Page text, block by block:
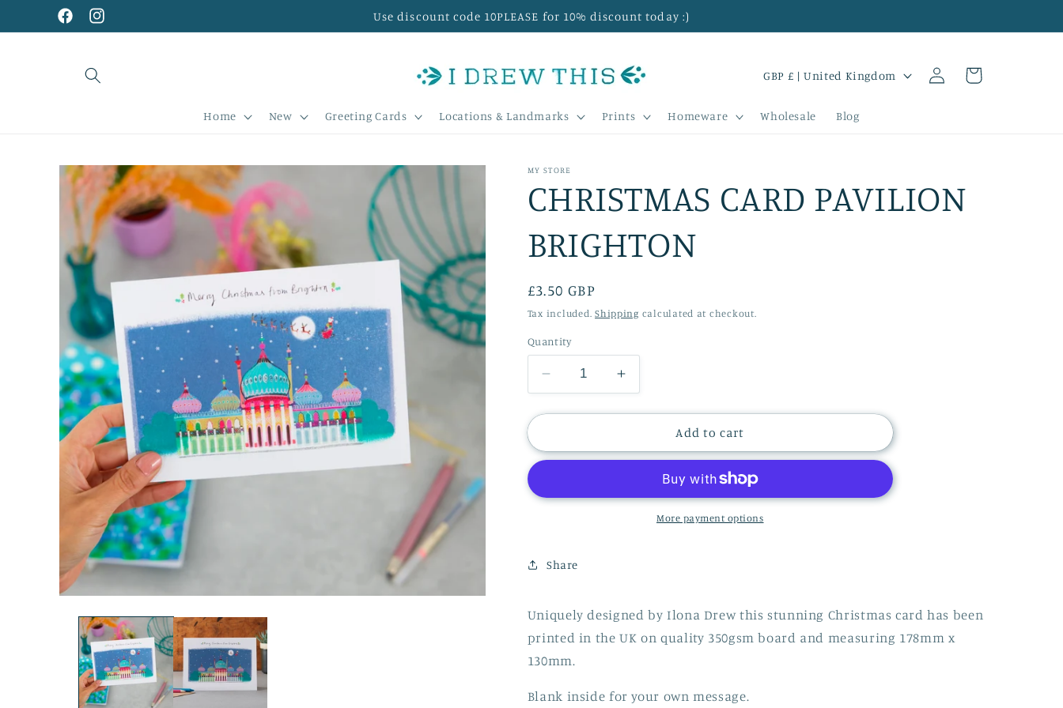
Skip to
contentFacebookInstagram
Use discount code 10PLEASE for 10% discount today :)
Home New Greeting Cards Locations & Landmarks Prints Homeware Wholesale Blog
C
u
r
e
GBP £ | United Kingdom
Log
in
Cart
Skip to
product
information
MY STORE
CHRISTMAS CARD PAVILION
BRIGHTON
Regular
price
£3.50 GBP
Tax included.Shipping calculated at checkout.
Quantity
Decrease
quantity
for
CARD
Increase
quantity
for
CHRISTMAS
CARD
BRIGHTON
Add to cart
More payment options
Share
Uniquely designed by Ilona Drew this stunning Christmas card has been
printed in the UK on quality 350gsm board and measuring 178mm x
130mm.
Blank inside for your own message.